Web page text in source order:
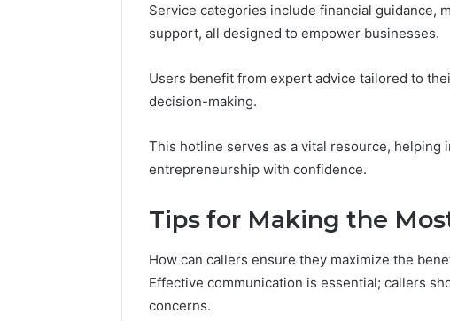
Service categories include financial guidance,
support, all designed to empower businesses.
Users benefit from expert advice tailored to
decision-making.
This hotline serves as a vital resource,
entrepreneurship with confidence.
Tips for Making the
How can callers ensure they maximize the
Effective communication is essential; callers
concerns.